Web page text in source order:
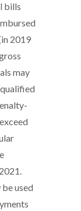
bills
2019
may
used